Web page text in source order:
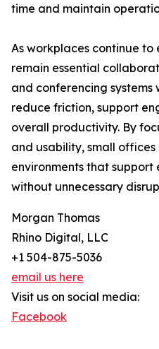
time and maintain
As workplaces continue to
remain essential
and conferencing systems
reduce friction, support
overall productivity. By
and usability, small
environments that
without unnecessary
Morgan Thomas
Rhino Digital, LLC
+1 504-875-5036
email us here
Visit us on social media:
Facebook